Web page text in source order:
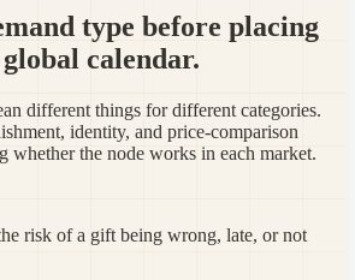
type before placing
calendar.
different things for different categories.
identity, and price-comparison
whether the node works in each market.
risk of a gift being wrong, late, or not